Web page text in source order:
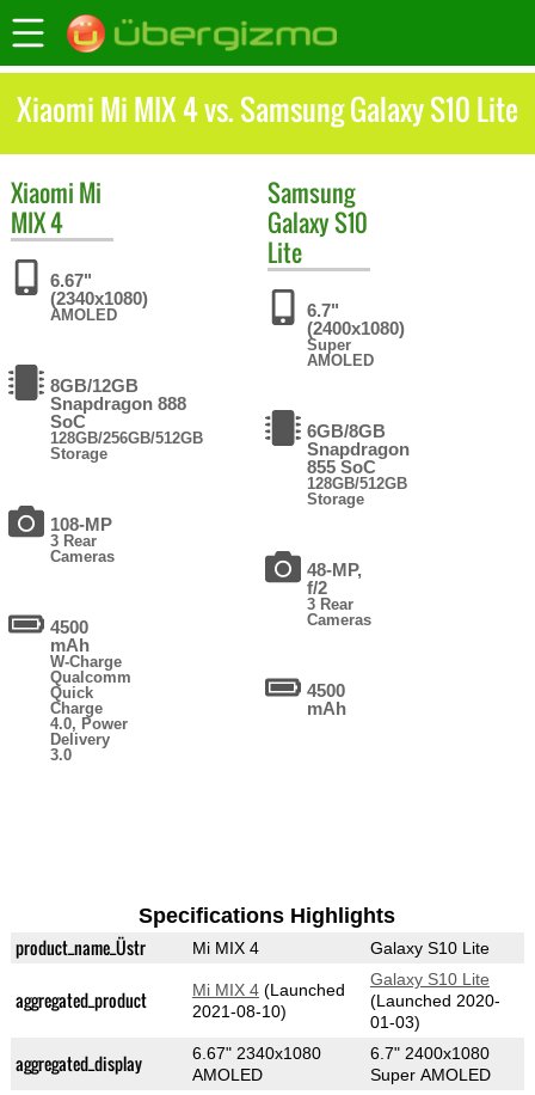
Xiaomi Mi MIX 4 vs. Samsung Galaxy S10 Lite
Xiaomi Mi
MIX 4
6.67"
(2340x1080)
AMOLED
8GB/12GB
Snapdragon 888
SoC
128GB/256GB/512GB
Storage
108-MP
3 Rear
Cameras
4500
mAh
W-Charge
Qualcomm
Quick
Charge
4.0, Power
Delivery
3.0
Samsung
Galaxy S10
Lite
6.7"
(2400x1080)
Super
AMOLED
6GB/8GB
Snapdragon
855 SoC
128GB/512GB
Storage
48-MP,
f/2
3 Rear
Cameras
4500
mAh
Specifications Highlights
product_name_Üstr Mi MIX 4 Galaxy S10 Lite
aggregated_product Mi MIX 4(Launched
2021-08-10)
Galaxy S10 Lite
(Launched 2020-
01-03)
aggregated_display
6.67" 2340x1080
AMOLED
6.7" 2400x1080
Super AMOLED